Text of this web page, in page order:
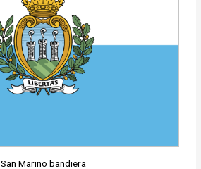
San Marino bandiera